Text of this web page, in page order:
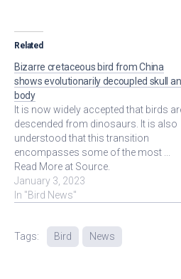
Related
Bizarre cretaceous bird from China
shows evolutionarily decoupled skull
body
It is now widely accepted that birds
descended from dinosaurs. It is also
understood that this transition
encompasses some of the most ...
Read More at Source.
January 3, 2023
In "Bird News"
Tags: Bird News